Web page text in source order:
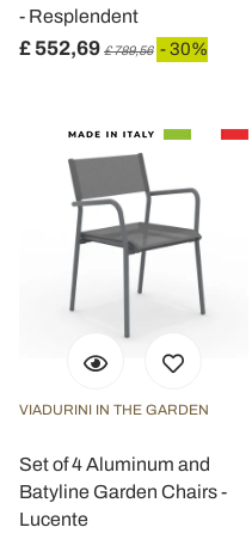
- Resplendent
£ 552,69 £ 789,56 - 30%
VIADURINI IN THE GARDEN
Set of 4 Aluminum and
Batyline Garden Chairs -
Lucente